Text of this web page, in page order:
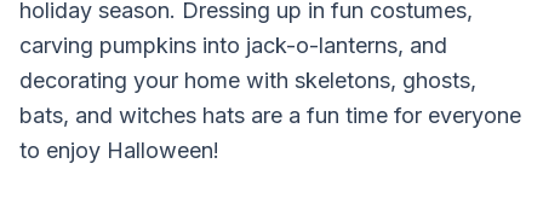
holiday season. Dressing up in fun costumes,
carving pumpkins into jack-o-lanterns, and
decorating your home with skeletons, ghosts,
bats, and witches hats are a fun time for everyone
to enjoy Halloween!